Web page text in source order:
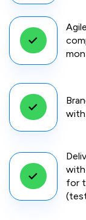
with
with
for